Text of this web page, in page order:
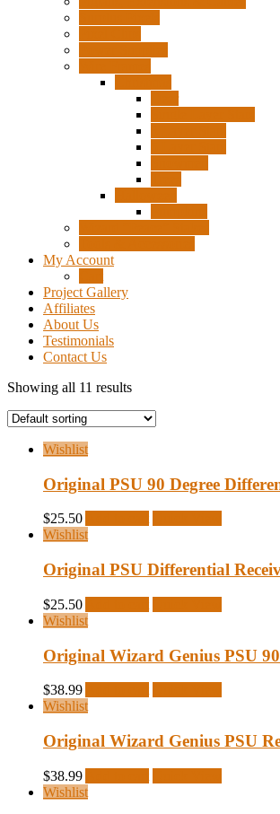
My Account
Project Gallery
Affiliates
About Us
Testimonials
Contact Us
Showing all 11 results
Wishlist
Original PSU 90 Degree
$25.50
Wishlist
Original PSU Differential
$25.50
Wishlist
Original Wizard Genius PSU 90
$38.99
Wishlist
Original Wizard Genius PSU
$38.99
Wishlist